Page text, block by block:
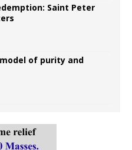
Saint Peter
of purity and